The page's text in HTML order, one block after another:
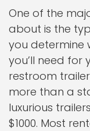
One of the
about is the
you determine
you’ll need for
restroom
more than a
luxurious
$1000. Most